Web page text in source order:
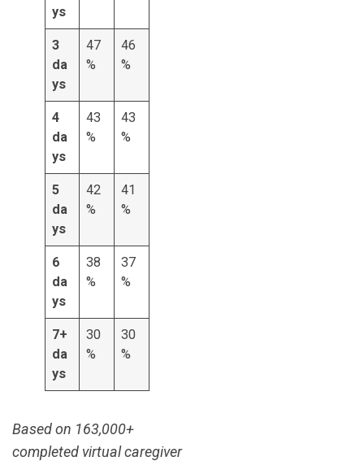
ys
3
da
ys
47
%
46
%
4
da
ys
43
%
43
%
5
da
ys
42
%
41
%
6
da
ys
38
%
37
%
7+
da
ys
30
%
30
%
Based on 163,000+
completed virtual caregiver